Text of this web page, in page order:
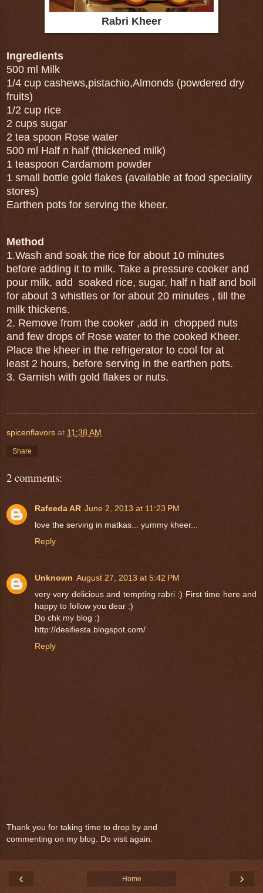
Rabri Kheer
Ingredients
500 ml Milk
1/4 cup cashews,pistachio,Almonds (powdered dry
fruits)
1/2 cup rice
2 cups sugar
2 tea spoon Rose water
500 ml Half n half (thickened milk)
1 teaspoon Cardamom powder
1 small bottle gold flakes (available at food speciality
stores)
Earthen pots for serving the kheer.
Method
1.Wash and soak the rice for about 10 minutes
before adding it to milk. Take a pressure cooker and
pour milk, add soaked rice, sugar, half n half and boil
for about 3 whistles or for about 20 minutes , till the
milk thickens.
2. Remove from the cooker ,add in chopped nuts
and few drops of Rose water to the cooked Kheer.
Place the kheer in the refrigerator to cool for at
least 2 hours, before serving in the earthen pots.
3. Garnish with gold flakes or nuts.
spicenflavors at 11:38 AM
Share
2 comments:
Rafeeda AR June 2, 2013 at 11:23 PM
love the serving in matkas... yummy kheer...
Reply
Unknown August 27, 2013 at 5:42 PM
very very delicious and tempting rabri :) First time here and
happy to follow you dear :)
Do chk my blog :)
http://desifiesta.blogspot.com/
Reply
Thank you for taking time to drop by and
commenting on my blog. Do visit again.
‹ ›
Home